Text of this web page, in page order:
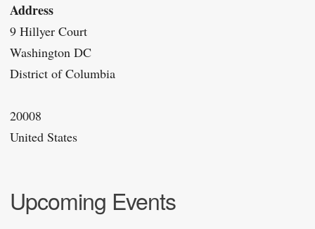
Address
9 Hillyer Court
Washington DC
District of Columbia
20008
United States
Upcoming Events